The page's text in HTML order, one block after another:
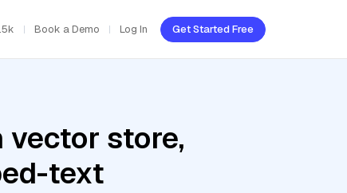
Book a Demo Log In Get Started Free
vector store,
text